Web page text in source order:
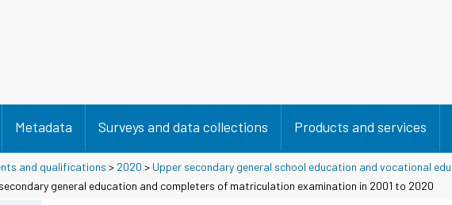
Metadata Surveys and data collections Products and services
and qualifications > 2020 > Upper secondary general school education and vocational
general education and completers of matriculation examination in 2001 to 2020